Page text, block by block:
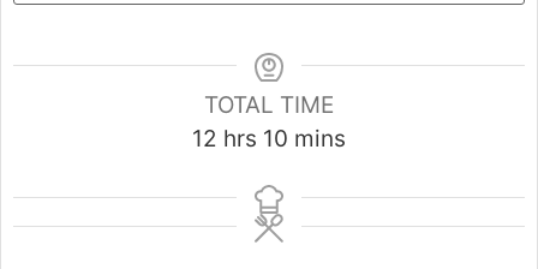
TOTAL TIME
12 h
u
hrs 10 m
mins